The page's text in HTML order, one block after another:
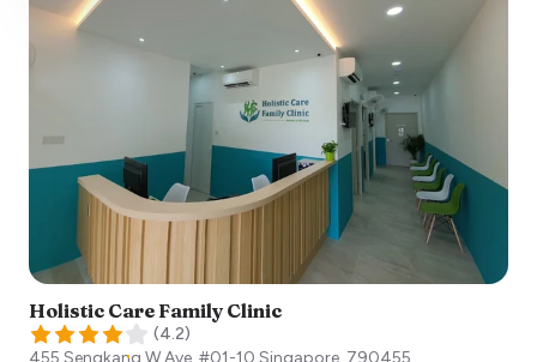
Holistic Care Family Clinic
(4.2)
455 Sengkang W Ave, #01-10 Singapore, 790455